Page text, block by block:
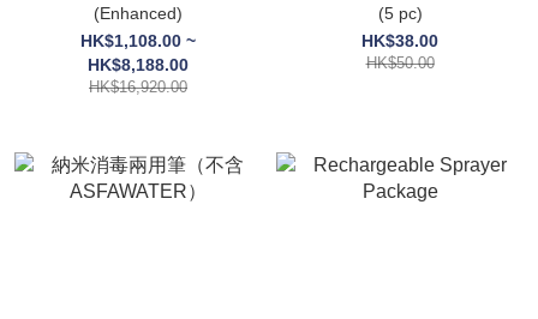
(Enhanced)
HK$1,108.00 ~
HK$8,188.00
HK$16,920.00
(5 pc)
HK$38.00
HK$50.00